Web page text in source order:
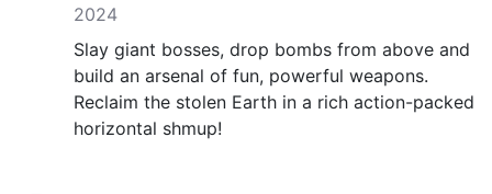
2024
Slay giant bosses, drop bombs from above and
build an arsenal of fun, powerful weapons.
Reclaim the stolen Earth in a rich action-packed
horizontal shmup!